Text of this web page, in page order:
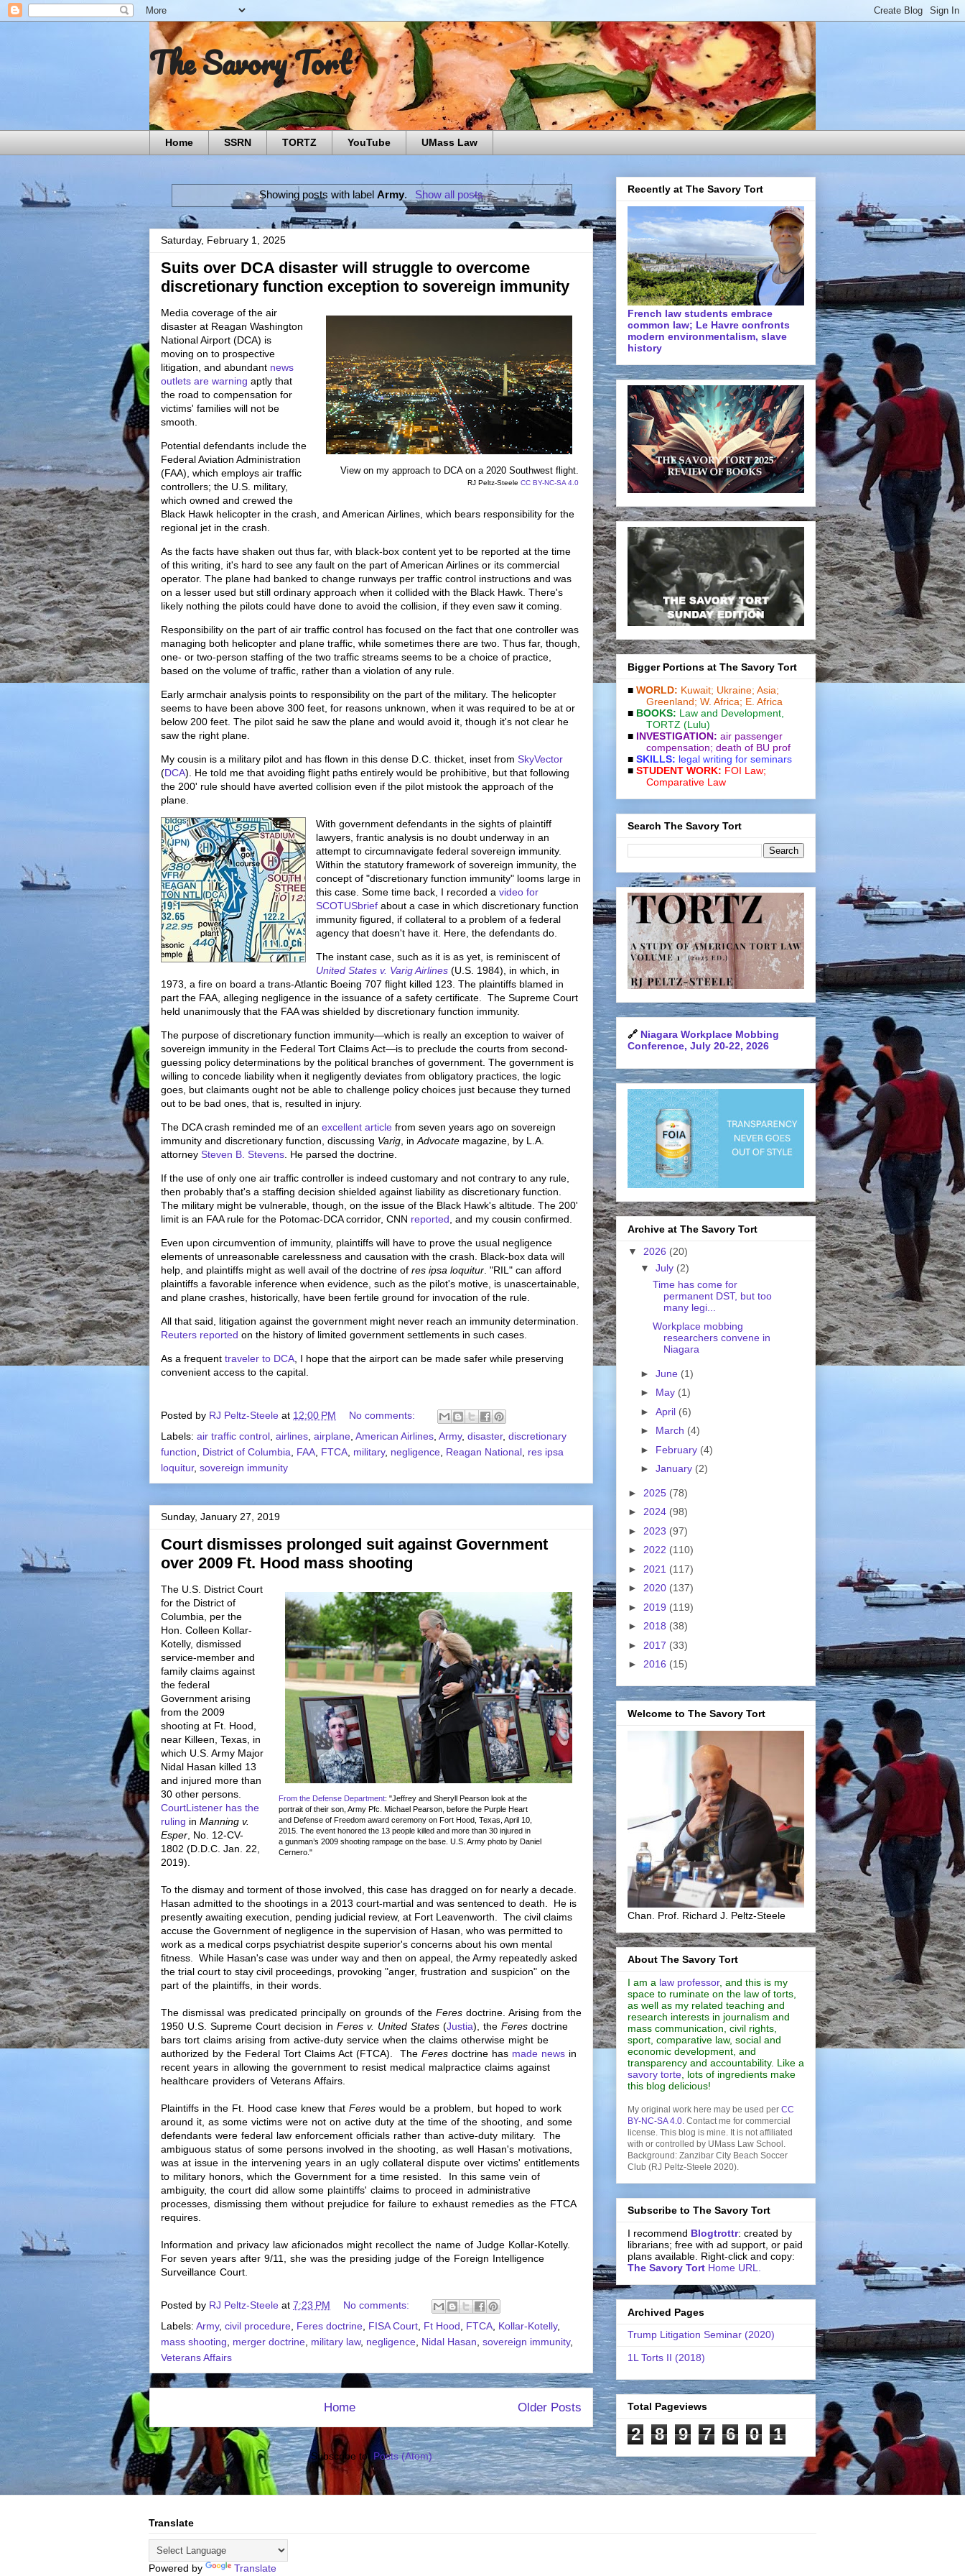
The Savory Tort
Home SSRN TORTZ YouTube UMass Law
Showing posts with labelArmy. Show all posts
Saturday, February 1, 2025
Suits over DCA disaster will struggle to overcome
discretionary function exception to sovereign immunity
View on my approach to DCA on a 2020 Southwest flight.
RJ Peltz-Steele CC BY-NC-SA 4.0
Media coverage of the air
disaster at Reagan Washington
National Airport (DCA) is
moving on to prospective
litigation, and abundant news
outlets are warning aptly that
the road to compensation for
victims' families will not be
smooth.
Potential defendants include the
Federal Aviation Administration
(FAA), which employs air traffic
controllers; the U.S. military,
which owned and crewed the
Black Hawk helicopter in the crash, and American Airlines, which bears responsibility for the
regional jet in the crash.
As the facts have shaken out thus far, with black-box content yet to be reported at the time
of this writing, it's hard to see any fault on the part of American Airlines or its commercial
operator. The plane had banked to change runways per traffic control instructions and was
on a lesser used but still ordinary approach when it collided with the Black Hawk. There's
likely nothing the pilots could have done to avoid the collision, if they even saw it coming.
Responsibility on the part of air traffic control has focused on the fact that one controller was
managing both helicopter and plane traffic, while sometimes there are two. Thus far, though,
one- or two-person staffing of the two traffic streams seems to be a choice of practice,
based on the volume of traffic, rather than a violation of any rule.
Early armchair analysis points to responsibility on the part of the military. The helicopter
seems to have been above 300 feet, for reasons unknown, when it was required to be at or
below 200 feet. The pilot said he saw the plane and would avoid it, though it's not clear he
saw the right plane.
My cousin is a military pilot and has flown in this dense D.C. thicket, inset from SkyVector
(DCA). He told me that avoiding flight paths entirely would be prohibitive, but that following
the 200' rule should have averted collision even if the pilot mistook the approach of the
plane.
With government defendants in the sights of plaintiff
lawyers, frantic analysis is no doubt underway in an
attempt to circumnavigate federal sovereign immunity.
Within the statutory framework of sovereign immunity, the
concept of "discretionary function immunity" looms large in
this case. Some time back, I recorded a video for
SCOTUSbrief about a case in which discretionary function
immunity figured, if collateral to a problem of a federal
agency that doesn't have it. Here, the defendants do.
The instant case, such as it is as yet, is reminiscent of
United States v. Varig Airlines (U.S. 1984), in which, in
1973, a fire on board a trans-Atlantic Boeing 707 flight killed 123. The plaintiffs blamed in
part the FAA, alleging negligence in the issuance of a safety certificate. The Supreme Court
held unanimously that the FAA was shielded by discretionary function immunity.
The purpose of discretionary function immunity—which is really an exception to waiver of
sovereign immunity in the Federal Tort Claims Act—is to preclude the courts from second-
guessing policy determinations by the political branches of government. The government is
willing to concede liability when it negligently deviates from obligatory practices, the logic
goes, but claimants ought not be able to challenge policy choices just because they turned
out to be bad ones, that is, resulted in injury.
The DCA crash reminded me of an excellent article from seven years ago on sovereign
immunity and discretionary function, discussing Varig , in Advocate magazine, by L.A.
attorney Steven B. Stevens . He parsed the doctrine.
If the use of only one air traffic controller is indeed customary and not contrary to any rule,
then probably that's a staffing decision shielded against liability as discretionary function.
The military might be vulnerable, though, on the issue of the Black Hawk's altitude. The 200'
limit is an FAA rule for the Potomac-DCA corridor, CNN reported , and my cousin confirmed.
Even upon circumvention of immunity, plaintiffs will have to prove the usual negligence
elements of unreasonable carelessness and causation with the crash. Black-box data will
help, and plaintiffs might as well avail of the doctrine of res ipsa loquitur . "RIL" can afford
plaintiffs a favorable inference when evidence, such as the pilot's motive, is unascertainable,
and plane crashes, historically, have been fertile ground for invocation of the rule.
All that said, litigation against the government might never reach an immunity determination.
Reuters reported on the history of limited government settlements in such cases.
As a frequent traveler to DCA , I hope that the airport can be made safer while preserving
convenient access to the capital.
Posted by RJ Peltz-Steele at 12:00 PM
No comments:
Labels: air traffic control airlines airplane American Airlines Army, disaster, discretionary
function
District of Columbia FAA FTCA military, negligence Reagan National res ipsa
loquitur, sovereign immunity
Sunday, January 27, 2019
Court dismisses prolonged suit against Government
over 2009 Ft. Hood mass shooting
From the Defense Department: "Jeffrey and Sheryll Pearson look at the
portrait of their son, Army Pfc. Michael Pearson, before the Purple Heart
and Defense of Freedom award ceremony on Fort Hood, Texas, April 10,
2015. The event honored the 13 people killed and more than 30 injured in
a gunman’s 2009 shooting rampage on the base. U.S. Army photo by Daniel
Cernero."
The U.S. District Court
for the District of
Columbia, per the
Hon. Colleen Kollar-
Kotelly, dismissed
service-member and
family claims against
the federal
Government arising
from the 2009
shooting at Ft. Hood,
near Killeen, Texas, in
which U.S. Army Major
Nidal Hasan killed 13
and injured more than
30 other persons.
CourtListener has the
ruling in Manning v.
Esper , No. 12-CV-
1802 (D.D.C. Jan. 22,
2019).
To the dismay and torment of those involved, this case has dragged on for nearly a decade.
Hasan admitted to the shootings in a 2013 court-martial and was sentenced to death. He is
presently awaiting execution, pending judicial review, at Fort Leavenworth. The civil claims
accuse the Government of negligence in the supervision of Hasan, who was permitted to
work as a medical corps psychiatrist despite superior's concerns about his own mental
fitness. While Hasan's case was under way and then on appeal, the Army repeatedly asked
the trial court to stay civil proceedings, provoking "anger, frustration and suspicion" on the
part of the plaintiffs, in their words.
The dismissal was predicated principally on grounds of the Feres doctrine. Arising from the
1950 U.S. Supreme Court decision in Feres v. United States (Justia), the Feres doctrine
bars tort claims arising from active-duty service when the claims otherwise might be
authorized by the Federal Tort Claims Act (FTCA). The Feres doctrine has made news in
recent years in allowing the government to resist medical malpractice claims against
healthcare providers of Veterans Affairs.
Plaintiffs in the Ft. Hood case knew that Feres would be a problem, but hoped to work
around it, as some victims were not on active duty at the time of the shooting, and some
defendants were federal law enforcement officials rather than active-duty military. The
ambiguous status of some persons involved in the shooting, as well Hasan's motivations,
was at issue in the intervening years in an ugly collateral dispute over victims' entitlements
to military honors, which the Government for a time resisted. In this same vein of
ambiguity, the court did allow some plaintiffs' claims to proceed in administrative
processes, dismissing them without prejudice for failure to exhaust remedies as the FTCA
requires.
Information and privacy law aficionados might recollect the name of Judge Kollar-Kotelly.
For seven years after 9/11, she was the presiding judge of the Foreign Intelligence
Surveillance Court.
Posted by RJ Peltz-Steele at 7:23 PM
No comments:
Labels: Army, civil procedure Feres doctrine FISA Court Ft Hood FTCA Kollar-Kotelly,
mass shooting
merger doctrine military law, negligence Nidal Hasan sovereign immunity,
Veterans Affairs
Older Posts
Home
Subscribe to: Posts (Atom)
Recently at The Savory Tort
French law students embrace
common law; Le Havre confronts
modern environmentalism, slave
history
Bigger Portions at The Savory Tort
■ WORLD: Kuwait; Ukraine; Asia;
Greenland; W. Africa; E. Africa
■ BOOKS: Law and De­vel­op­ment
TORTZ (Lulu)
■ INVESTIGATION: air passenger
compensation; death of BU prof
■ SKILLS: legal writing for seminars
■ STUDENT WORK: FOI Law;
Comparative Law
Search The Savory Tort
🔗 Niagara Workplace Mobbing
Conference, July 20-22, 2026
Archive at The Savory Tort
▼ 2026 (20)
▼ July (2)
Time has come for
permanent DST, but too
many legi...
Workplace mobbing
researchers convene in
Niagara
► June (1)
► May (1)
► April (6)
► March (4)
► February (4)
► January (2)
► 2025 (78)
► 2024 (98)
► 2023 (97)
► 2022 (110)
► 2021 (117)
► 2020 (137)
► 2019 (119)
► 2018 (38)
► 2017 (33)
► 2016 (15)
Welcome to The Savory Tort
Chan. Prof. Richard J. Peltz-Steele
About The Savory Tort
I am a law professor, and this is my
space to ruminate on the law of torts,
as well as my related teaching and
research interests in journalism and
mass communication, civil rights,
sport, comparative law, social and
economic development, and
transparency and accountability. Like a
savory torte , lots of ingredients make
this blog delicious!
My original work here may be used per CC
BY-NC-SA 4.0 . Contact me for commercial
license. This blog is mine. It is not affiliated
with or controlled by UMass Law School.
Background: Zanzibar City Beach Soccer
Club (RJ Peltz-Steele 2020).
Subscribe to The Savory Tort
I recommend Blogtrottr: created by
librarians; free with ad support, or paid
plans available. Right-click and copy:
The Savory Tort Home URL.
Archived Pages
Trump Litigation Seminar (2020)
1L Torts II (2018)
Total Pageviews
2 8 9 7 6 0 1
Translate
Powered by Translate